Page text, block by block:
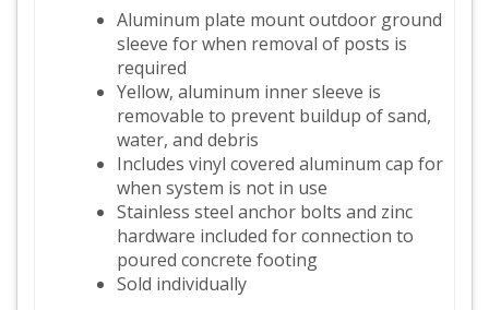
Aluminum plate mount outdoor ground
sleeve for when removal of posts is
required
Yellow, aluminum inner sleeve is
removable to prevent buildup of sand,
water, and debris
Includes vinyl covered aluminum cap for
when system is not in use
Stainless steel anchor bolts and zinc
hardware included for connection to
poured concrete footing
Sold individually